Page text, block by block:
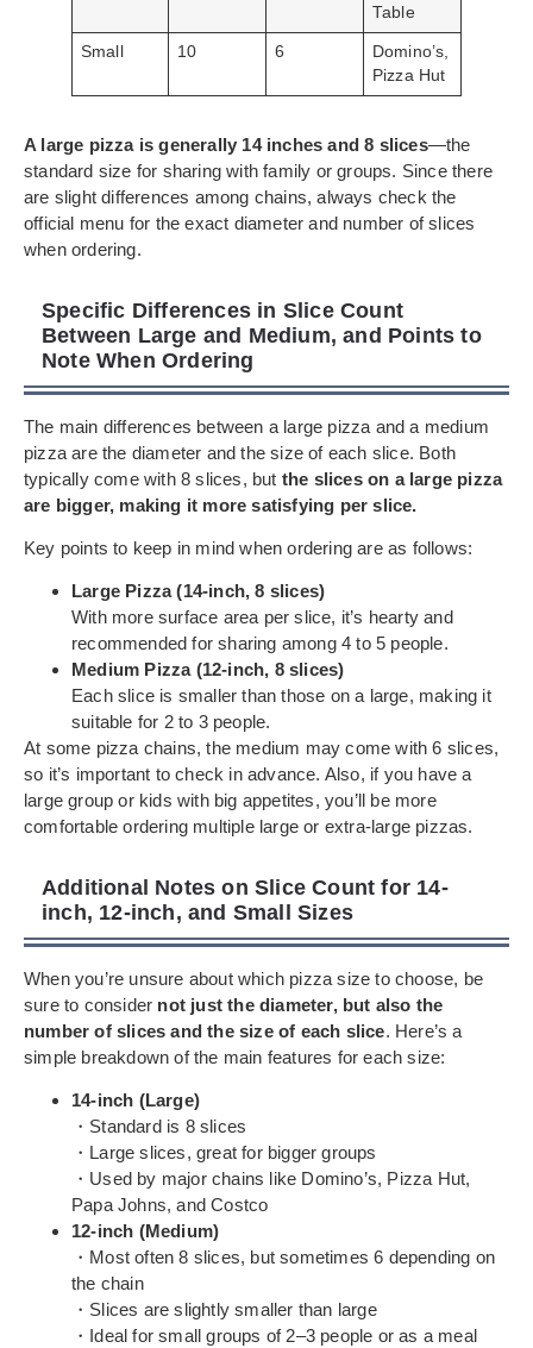
Table
Small 10 6
Domino’s,
Pizza Hut
A large pizza is generally 14 inches and 8 slices—the
standard size for sharing with family or groups. Since there
are slight differences among chains, always check the
official menu for the exact diameter and number of slices
when ordering.
Specific Differences in Slice Count
Between Large and Medium, and Points to
Note When Ordering
The main differences between a large pizza and a medium
pizza are the diameter and the size of each slice. Both
typically come with 8 slices, but the slices on a large pizza
are bigger, making it more satisfying per slice.
Key points to keep in mind when ordering are as follows:
Large Pizza (14-inch, 8 slices)
With more surface area per slice, it’s hearty and
recommended for sharing among 4 to 5 people.
Medium Pizza (12-inch, 8 slices)
Each slice is smaller than those on a large, making it
suitable for 2 to 3 people.
At some pizza chains, the medium may come with 6 slices,
so it’s important to check in advance. Also, if you have a
large group or kids with big appetites, you’ll be more
comfortable ordering multiple large or extra-large pizzas.
Additional Notes on Slice Count for 14-
inch, 12-inch, and Small Sizes
When you’re unsure about which pizza size to choose, be
sure to consider not just the diameter, but also the
number of slices and the size of each slice. Here’s a
simple breakdown of the main features for each size:
14-inch (Large)
・Standard is 8 slices
・Large slices, great for bigger groups
・Used by major chains like Domino’s, Pizza Hut,
Papa Johns, and Costco
12-inch (Medium)
・Most often 8 slices, but sometimes 6 depending on
the chain
・Slices are slightly smaller than large
・Ideal for small groups of 2–3 people or as a meal